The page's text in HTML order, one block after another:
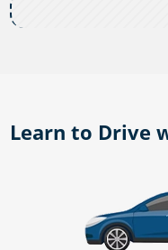
Learn to Drive